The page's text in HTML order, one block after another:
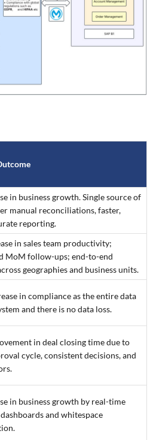
in business growth. Single source of
manual reconciliations, faster,
reporting.
in sales team productivity;
MoM follow-ups; end-to-end
geographies and business units.
in compliance as the entire data
and there is no data loss.
in deal closing time due to
cycle, consistent decisions, and
in business growth by real-time
and whitespace